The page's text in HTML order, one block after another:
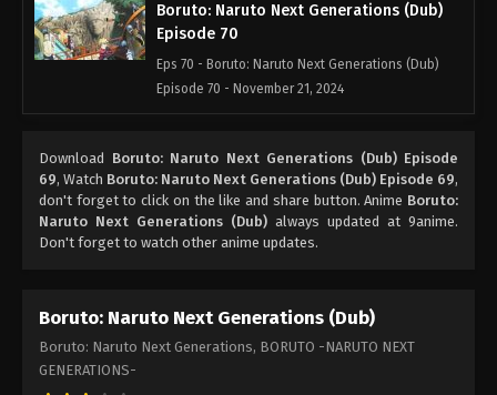
Boruto: Naruto Next Generations (Dub)
Episode 70
Eps 70 - Boruto: Naruto Next Generations (Dub)
Episode 70 - November 21, 2024
Episode 71
Eps 71 - Boruto: Naruto Next Generations (Dub)
Episode 71 - November 21, 2024
Eps 72 - Boruto: Naruto Next Generations (Dub)
Episode 72 - November 21, 2024
Download Boruto: Naruto Next Generations (Dub) Episode
69, Watch Boruto: Naruto Next Generations (Dub) Episode 69,
don't forget to click on the like and share button. Anime Boruto:
Naruto Next Generations (Dub) always updated at 9anime.
Don't forget to watch other anime updates.
Boruto: Naruto Next Generations (Dub)
Boruto: Naruto Next Generations, BORUTO -NARUTO NEXT
GENERATIONS-